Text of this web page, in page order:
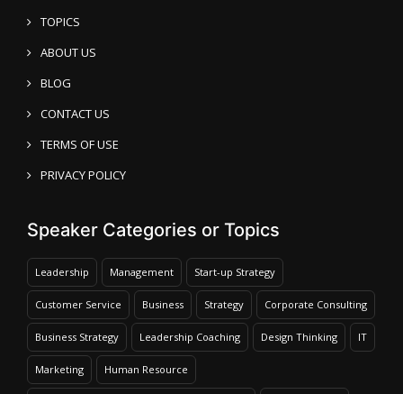
TOPICS
ABOUT US
BLOG
CONTACT US
TERMS OF USE
PRIVACY POLICY
Speaker Categories or Topics
Leadership Management Start-up Strategy
Customer Service Business Strategy Corporate Consulting
Business Strategy Leadership Coaching Design Thinking IT
Marketing Human Resource